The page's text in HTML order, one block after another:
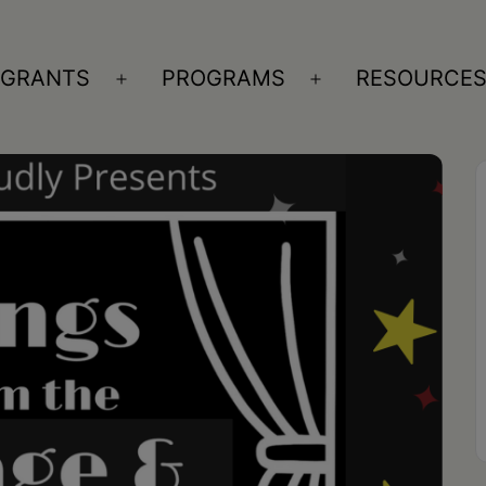
GRANTS
Open
PROGRAMS
Open
RESOURCES